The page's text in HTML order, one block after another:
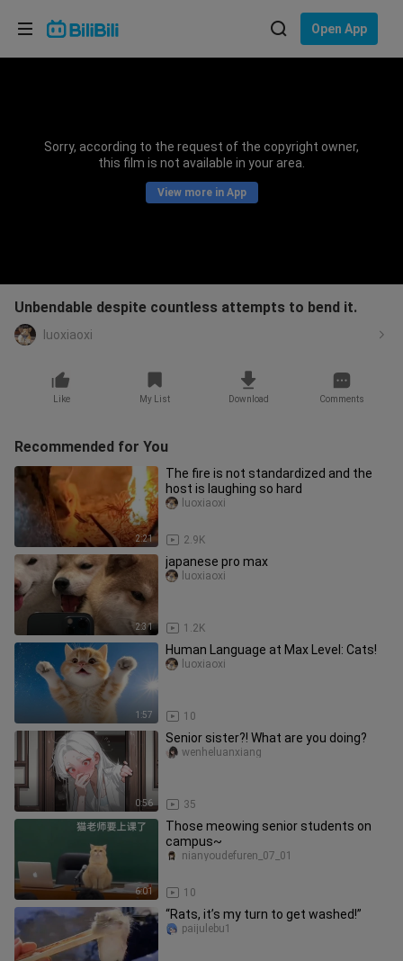
Open App
Sorry, according to the request of the copyright owner,
this film is not available in your area.
View more in App
Unbendable despite countless attempts to bend it.
luoxiaoxi
Like My List Download Comments
Recommended for You
2:21
The fire is not standardized and the
host is laughing so hard
2.9K
luoxiaoxi
2:31
japanese pro max
1.2K
luoxiaoxi
1:57
Human Language at Max Level: Cats!
10
luoxiaoxi
0:56
Senior sister?! What are you doing?
35
wenheluanxiang
6:01
Those meowing senior students on
campus~
10
nianyoudefuren_07_01
“Rats, it’s my turn to get washed!”
paijulebu1
Choose your language